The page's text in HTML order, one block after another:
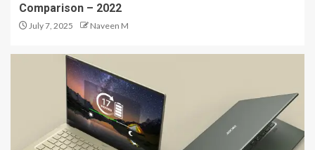
Comparison – 2022
July 7, 2025 Naveen M